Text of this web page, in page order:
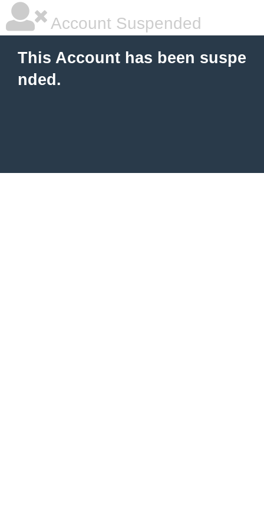
Account Suspended
This Account has been suspe
nded.